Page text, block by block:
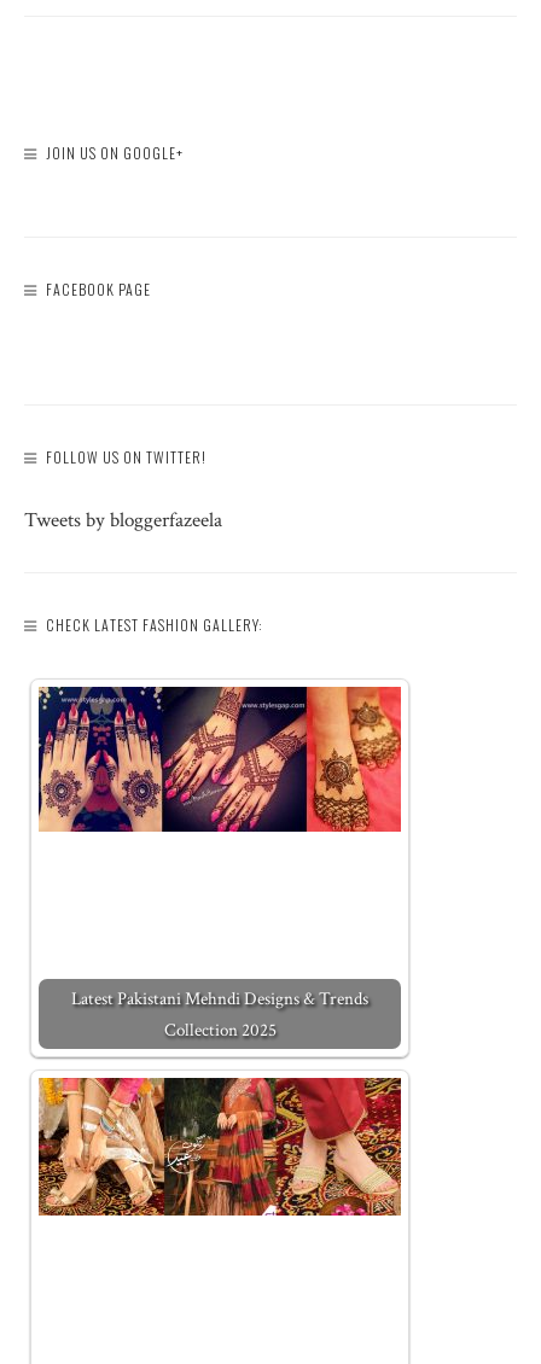
JOIN US ON GOOGLE+
FACEBOOK PAGE
FOLLOW US ON TWITTER!
Tweets by bloggerfazeela
CHECK LATEST FASHION GALLERY:
Latest Pakistani Mehndi Designs & Trends
Collection 2025